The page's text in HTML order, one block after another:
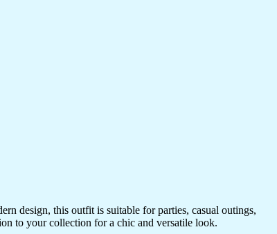
design, this outfit is suitable for parties, casual outings,
to your collection for a chic and versatile look.